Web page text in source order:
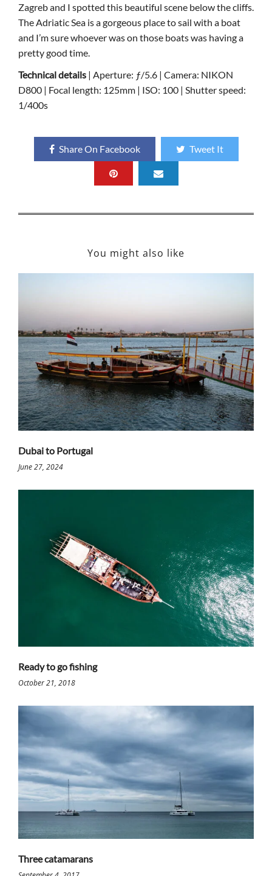
Zagreb and I spotted this beautiful scene below the cliffs.
The Adriatic Sea is a gorgeous place to sail with a boat
and I’m sure whoever was on those boats was having a
pretty good time.
Technical details | Aperture: ƒ/5.6 | Camera: NIKON
D800 | Focal length: 125mm | ISO: 100 | Shutter speed:
1/400s
Share On Facebook Tweet It
You might also like
Dubai to Portugal
June 27, 2024
Ready to go fishing
October 21, 2018
Three catamarans